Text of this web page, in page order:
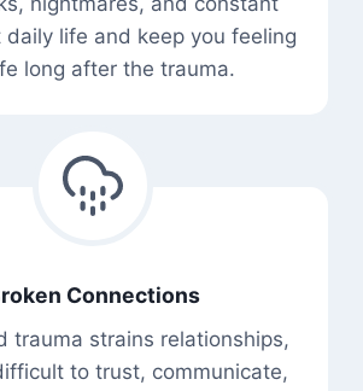
life and keep you feeling
long after the trauma.
Connections
trauma strains relationships,
to trust, communicate,